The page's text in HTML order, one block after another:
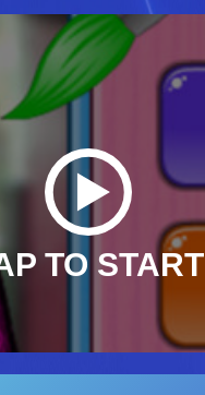
TO START